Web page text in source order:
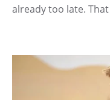
already too late.